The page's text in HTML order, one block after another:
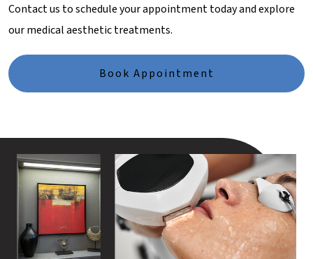
Contact us to schedule your appointment today and explore
our medical aesthetic treatments.
Book Appointment